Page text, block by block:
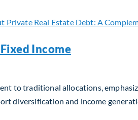
Income
to traditional allocations,
diversification and income